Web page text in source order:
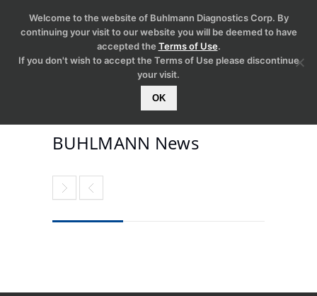
BUHLMANN News
Welcome to the website of Buhlmann Diagnostics Corp. By
continuing your visit to our website you will be deemed to have
accepted the Terms of Use.
If you don't wish to accept the Terms of Use please discontinue
your visit.
OK